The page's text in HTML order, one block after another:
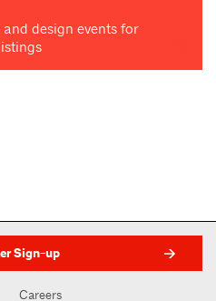
design events for
Sign-up
Careers